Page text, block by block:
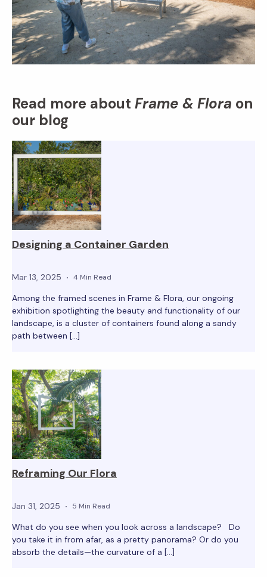
Read more about Frame & Flora on
our blog
Designing a Container Garden
Mar 13, 2025 4 Min Read
Among the framed scenes in Frame & Flora, our ongoing
exhibition spotlighting the beauty and functionality of our
landscape, is a cluster of containers found along a sandy
path between […]
Reframing Our Flora
Jan 31, 2025 5 Min Read
What do you see when you look across a landscape? Do
you take it in from afar, as a pretty panorama? Or do you
absorb the details—the curvature of a […]